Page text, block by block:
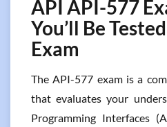
API API-577
You’ll Be
Exam
The API-577 exam is a
that evaluates your
Programming Interfaces